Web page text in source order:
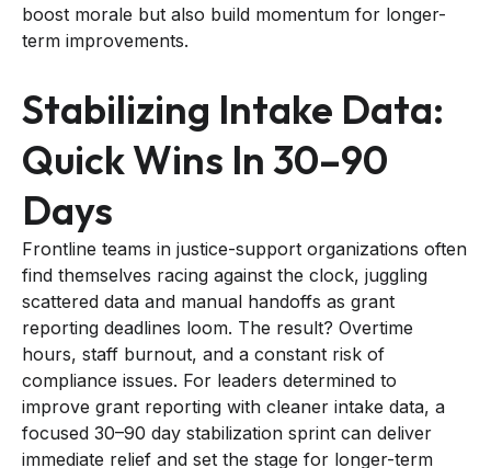
boost morale but also build momentum for longer-
term improvements.
Stabilizing Intake Data:
Quick Wins In 30–90
Days
Frontline teams in justice-support organizations often
find themselves racing against the clock, juggling
scattered data and manual handoffs as grant
reporting deadlines loom. The result? Overtime
hours, staff burnout, and a constant risk of
compliance issues. For leaders determined to
improve grant reporting with cleaner intake data, a
focused 30–90 day stabilization sprint can deliver
immediate relief and set the stage for longer-term